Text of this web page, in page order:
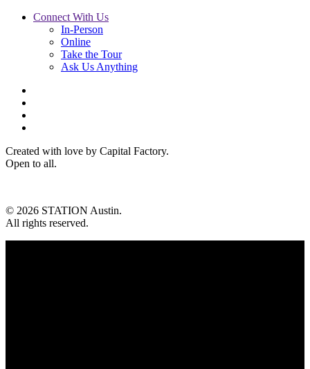
Connect With Us
In-Person
Online
Take the Tour
Ask Us Anything
Created with love by Capital Factory.
Open to all.
© 2026 STATION Austin.
All rights reserved.